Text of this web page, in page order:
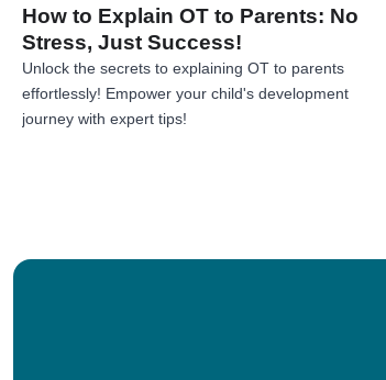
How to Explain OT to Parents: No
Stress, Just Success!
Unlock the secrets to explaining OT to parents
effortlessly! Empower your child's development
journey with expert tips!